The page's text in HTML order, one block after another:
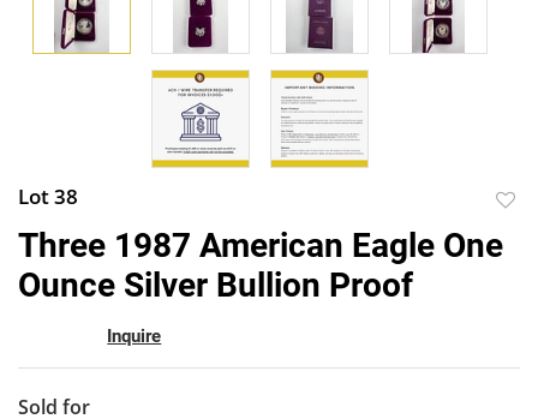
Lot 38
Three 1987 American Eagle One
Ounce Silver Bullion Proof
Inquire
Sold for